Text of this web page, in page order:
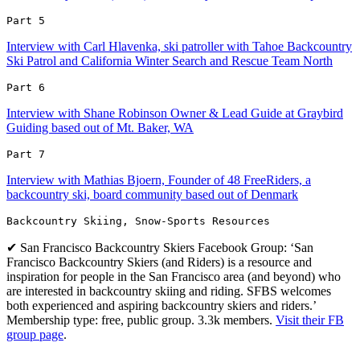
Part 5
Interview with Carl Hlavenka, ski patroller with Tahoe Backcountry
Ski Patrol and California Winter Search and Rescue Team North
Part 6
Interview with Shane Robinson Owner & Lead Guide at Graybird
Guiding based out of Mt. Baker, WA
Part 7
Interview with Mathias Bjoern, Founder of 48 FreeRiders, a
backcountry ski, board community based out of Denmark
Backcountry Skiing, Snow-Sports Resources
✔ San Francisco Backcountry Skiers Facebook Group: ‘San
Francisco Backcountry Skiers (and Riders) is a resource and
inspiration for people in the San Francisco area (and beyond) who
are interested in backcountry skiing and riding. SFBS welcomes
both experienced and aspiring backcountry skiers and riders.’
Membership type: free, public group. 3.3k members. Visit their FB
group page.